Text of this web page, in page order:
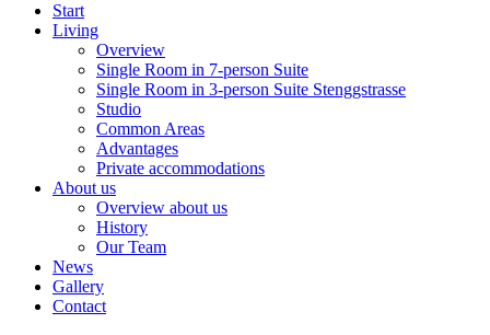
Start
Living
Overview
Single Room in 7-person Suite
Single Room in 3-person Suite Stenggstrasse
Studio
Common Areas
Advantages
Private accommodations
About us
Overview about us
History
Our Team
News
Gallery
Contact